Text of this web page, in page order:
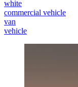
white
commercial vehicle
van
vehicle